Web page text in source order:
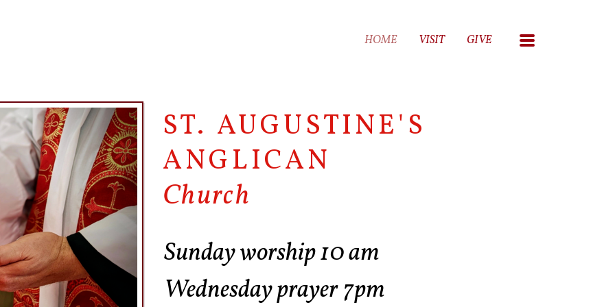
HOME VISIT GIVE
ST. AUGUSTINE'S
ANGLICAN
Church
Sunday worship 10 am
Wednesday prayer 7pm